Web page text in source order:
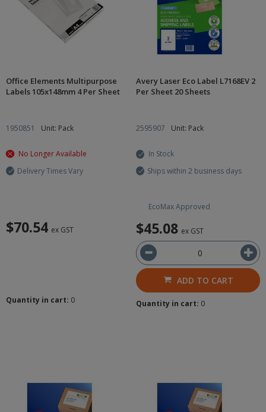
Office Elements Multipurpose
Labels 105x148mm 4 Per Sheet
1950851 Unit: Pack
No Longer Available
Delivery Times Vary
$70.54 ex GST
Quantity in cart: 0
Avery Laser Eco Label L7168EV 2
Per Sheet 20 Sheets
2595907 Unit: Pack
In Stock
Ships within 2 business days
EcoMax Approved
$45.08 ex GST
ADD TO CART
Quantity in cart: 0